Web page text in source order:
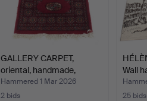
GALLERY CARPET,
oriental, handmade,
Bokhar…
Hammered 1 Mar 2026
2 bids
Wall
25 bids